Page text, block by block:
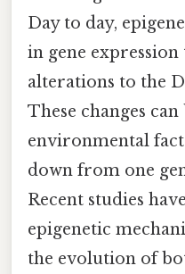
Day to day,
in gene
alterations to the
These changes
environmental
down from one
Recent studies
epigenetic
the evolution of